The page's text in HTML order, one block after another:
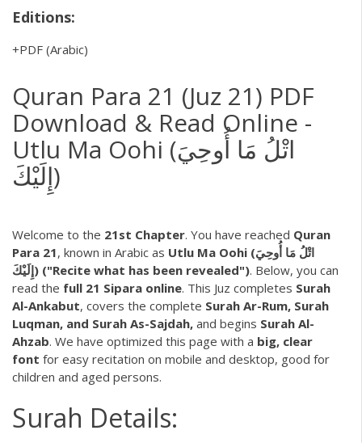
Editions:
PDF (Arabic)
Quran Para 21 (Juz 21) PDF
Download & Read Online -
Utlu Ma Oohi (اتْلُ مَا أُوحِيَ
إِلَيْكَ)
Welcome to the 21st Chapter. You have reached Quran
Para 21, known in Arabic as Utlu Ma Oohi (اتْلُ مَا أُوحِيَ
إِلَيْكَ) ("Recite what has been revealed"). Below, you can
read the full 21 Sipara online. This Juz completes Surah
Al-Ankabut, covers the complete Surah Ar-Rum, Surah
Luqman, and Surah As-Sajdah, and begins Surah Al-
Ahzab. We have optimized this page with a big, clear
font for easy recitation on mobile and desktop, good for
children and aged persons.
Surah Details: